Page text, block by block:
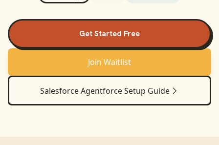
Get Started Free
Join Waitlist
Salesforce AgentforceSetup Guide